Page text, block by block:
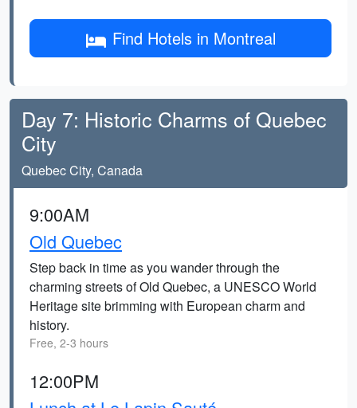
Find Hotels in Montreal
Day 7: Historic Charms of Quebec
City
Quebec City, Canada
9:00AM
Old Quebec
Step back in time as you wander through the
charming streets of Old Quebec, a UNESCO World
Heritage site brimming with European charm and
history.
Free, 2-3 hours
12:00PM